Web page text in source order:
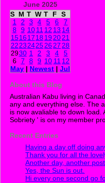
June 2025
S M T W T F
S
1
2 3 4 5 6
7
8 9 10 11 12 13 14
15161718192021
222324252627 28
2930 1 2 3 4
5
6 7 8 9 10 11 12
May | Newest |Jul
About this Blog
Australian Kabu living in
any and everything else. The
is now avaliable to down load.
Sobriety ' is on my member
Recent Entries
Having a day off doing
Thank you for all the
Another day, another post.
Yes, the Sun is out.
Hi every one second go